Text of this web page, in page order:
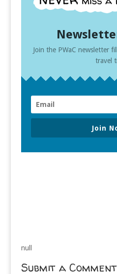
Join the PWaC newsletter
travel
Join
null
Submit a Comment